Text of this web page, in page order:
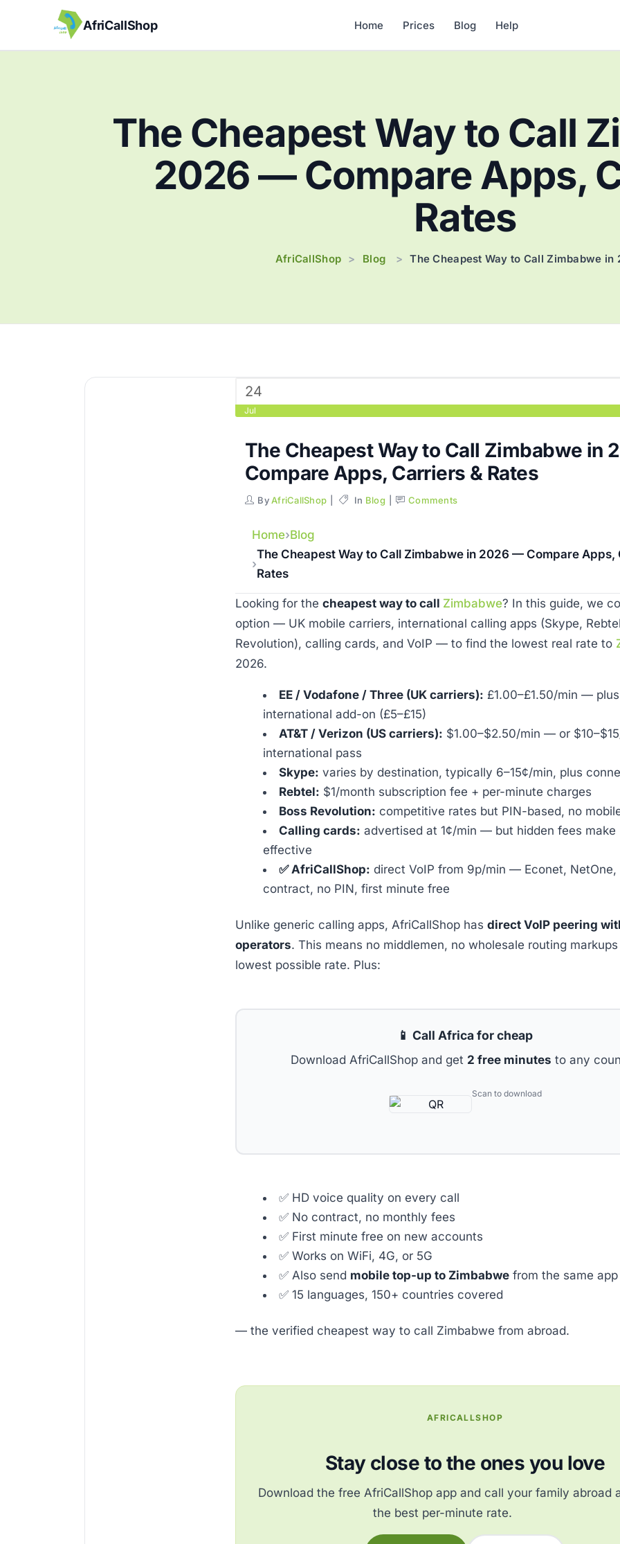
AfriCallShop Home Prices Blog Help
The Cheapest Way to Call
2026 — Compare Apps,
Rates
AfriCallShop > Blog > The Cheapest Way to Call Zimbabwe
24
Jul
The Cheapest Way to Call Zimbabwe in
Compare Apps, Carriers & Rates
ByAfriCallShop In Blog Comments
Home Blog
The Cheapest Way to Call Zimbabwe in 2026 — Compare Apps,
Rates
Looking for the cheapest way to call Zimbabwe? In this guide, we
option — UK mobile carriers, international calling apps (Skype,
Revolution), calling cards, and VoIP — to find the lowest real rate to
2026.
EE / Vodafone / Three (UK carriers): £1.00–£1.50/min —
international add-on (£5–£15)
AT&T / Verizon (US carriers): $1.00–$2.50/min — or
international pass
Skype: varies by destination, typically 6–15¢/min, plus
Rebtel: $1/month subscription fee + per-minute charges
Boss Revolution: competitive rates but PIN-based, no
Calling cards: advertised at 1¢/min — but hidden fees make
effective
✅ AfriCallShop: direct VoIP from 9p/min — Econet,
contract, no PIN, first minute free
Unlike generic calling apps, AfriCallShop has direct VoIP peering
operators. This means no middlemen, no wholesale routing
lowest possible rate. Plus:
📱 Call Africa for cheap
Download AfriCallShop and get 2 free minutes to any
Scan to download
✅ HD voice quality on every call
✅ No contract, no monthly fees
✅ First minute free on new accounts
✅ Works on WiFi, 4G, or 5G
✅ Also send mobile top-up to Zimbabwe from the same app
✅ 15 languages, 150+ countries covered
— the verified cheapest way to call Zimbabwe from abroad.
AFRICALLSHOP
Stay close to the ones you love
Download the free AfriCallShop app and call your family abroad
the best per-minute rate.